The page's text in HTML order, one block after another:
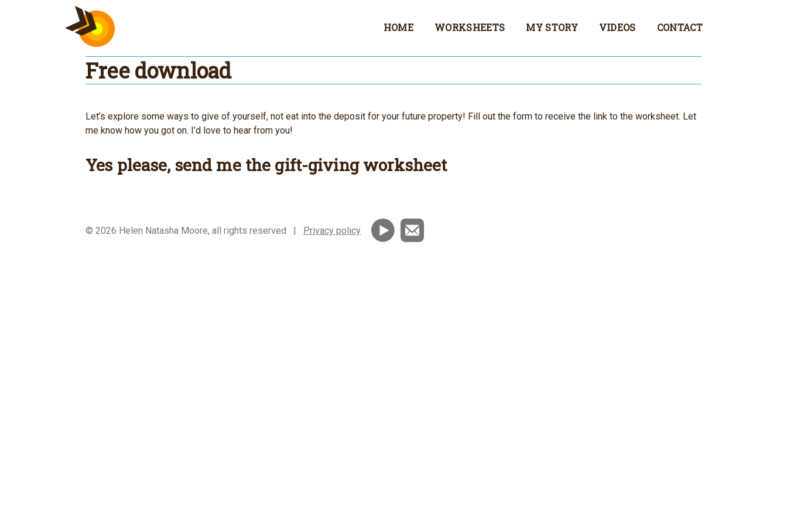
HOME WORKSHEETS MY STORY VIDEOS CONTACT
Free download
Let’s explore some ways to give of yourself, not eat into the deposit for your future property! Fill out the form to receive the link to the worksheet. Let
me know how you got on. I’d love to hear from you!
Yes please, send me the gift-giving worksheet
© 2026 Helen Natasha Moore, all rights reserved | Privacy policy